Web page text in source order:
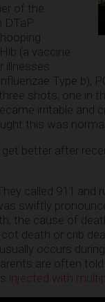
of the
DTaP
(a vaccine
illnesses
Type b),
shots, one in
irritable and
this was
better after
called 911 and
swiftly
the cause of
death or crib
occurs
are often
injected with